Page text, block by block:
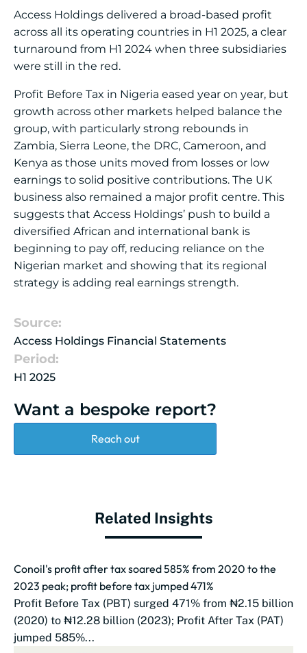
Access Holdings delivered a broad-based profit
across all its operating countries in H1 2025, a clear
turnaround from H1 2024 when three subsidiaries
were still in the red.
Profit Before Tax in Nigeria eased year on year, but
growth across other markets helped balance the
group, with particularly strong rebounds in
Zambia, Sierra Leone, the DRC, Cameroon, and
Kenya as those units moved from losses or low
earnings to solid positive contributions. The UK
business also remained a major profit centre. This
suggests that Access Holdings’ push to build a
diversified African and international bank is
beginning to pay off, reducing reliance on the
Nigerian market and showing that its regional
strategy is adding real earnings strength.
Source:
Access Holdings Financial Statements
Period:
H1 2025
Want a bespoke report?
Reach out
Related Insights
Conoil's profit after tax soared 585% from 2020 to the
2023 peak; profit before tax jumped 471%
Profit Before Tax (PBT) surged 471% from ₦2.15 billion
(2020) to ₦12.28 billion (2023); Profit After Tax (PAT)
jumped 585%...